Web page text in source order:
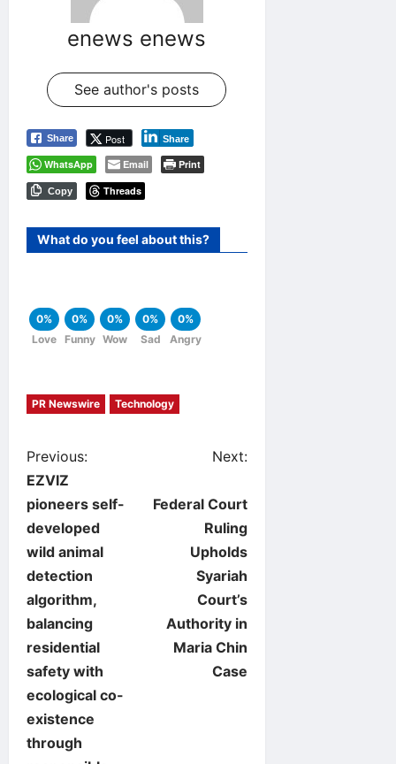
enews enews
See author's posts
Share Post Share
WhatsApp Email Print
Copy Threads
What do you feel about this?
0%
Love
0%
Funny
0%
Wow
0%
Sad
0%
Angry
PR Newswire Technology
P
o
s
t
n
a
v
i
Previous:
EZVIZ
pioneers self-
developed
wild animal
detection
algorithm,
balancing
residential
safety with
ecological co-
existence
through
Next:
Federal Court
Ruling
Upholds
Syariah
Court’s
Authority in
Maria Chin
Case